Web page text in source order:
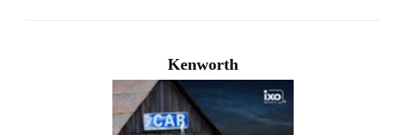
Kenworth